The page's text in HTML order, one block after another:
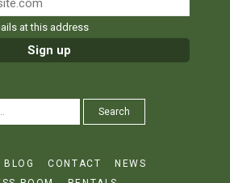
at this address
Search
BLOG CONTACT
NEWS